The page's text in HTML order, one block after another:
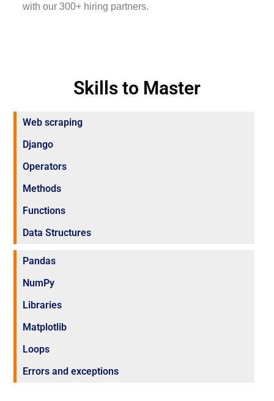
with our 300+ hiring partners.
Skills to Master
Web scraping
Django
Operators
Methods
Functions
Data Structures
Pandas
NumPy
Libraries
Matplotlib
Loops
Errors and exceptions